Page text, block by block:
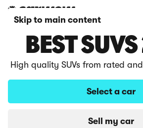
Skip to main content
BEST
High quality SUVs from rated
Select a car
Sell my car